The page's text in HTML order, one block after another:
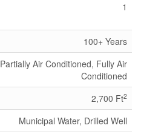
1
100+ Years
Partially Air Conditioned, Fully Air
Conditioned
2,700 Ft2
Municipal Water, Drilled Well